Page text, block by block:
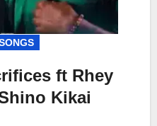
ft Rhey
Kikai